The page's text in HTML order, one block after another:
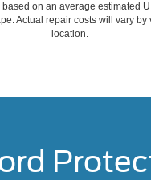
on an average estimated
Actual repair costs will vary
location.